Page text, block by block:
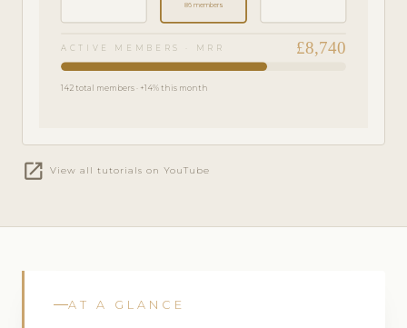
86 members
ACTIVE MEMBERS · MRR £8,740
142 total members · +14% this month
open_in_new View all tutorials on YouTube
AT A GLANCE